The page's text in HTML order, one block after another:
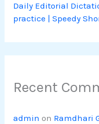
Daily Editorial
practice | Speedy
Recent
admin on Ramdhari